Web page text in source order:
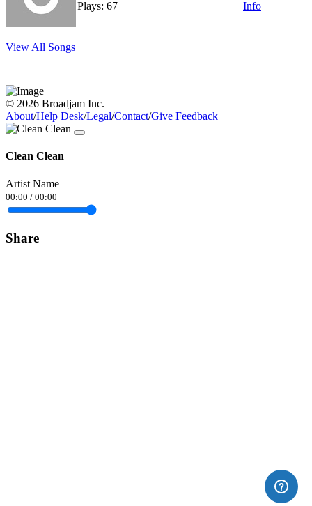
Plays: 67
Info
View All Songs
© 2026 Broadjam Inc.
About/Help Desk/Legal/Contact/Give Feedback
Clean Clean
Artist Name
00:00 / 00:00
Share